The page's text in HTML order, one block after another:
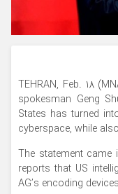
TEHRAN, Feb. 18
spokesman Geng
States has turned
cyberspace, while
The statement
reports that US
AG’s encoding